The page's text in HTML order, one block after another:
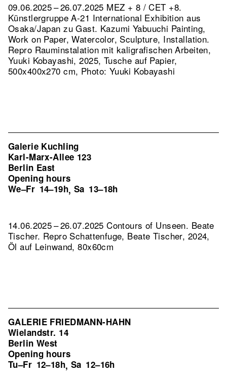
09.06.2025 – 26.07.2025 MEZ + 8 / CET +8.
Künstlergruppe A-21 International Exhibition aus
Osaka/Japan zu Gast. Kazumi Yabuuchi Painting,
Work on Paper, Watercolor, Sculpture, Installation.
Repro Rauminstalation mit kaligrafischen Arbeiten,
Yuuki Kobayashi, 2025, Tusche auf Papier,
500x400x270 cm, Photo: Yuuki Kobayashi
Galerie Kuchling
Karl-Marx-Allee 123
Berlin East
Opening hours
We–Fr 14–19h, Sa 13–18h
14.06.2025 – 26.07.2025 Contours of Unseen. Beate
Tischer. Repro Schattenfuge, Beate Tischer, 2024,
Öl auf Leinwand, 80x60cm
GALERIE FRIEDMANN-HAHN
Wielandstr. 14
Berlin West
Opening hours
Tu–Fr 12–18h, Sa 12–16h